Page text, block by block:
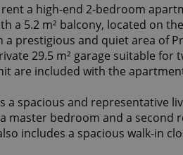
a high-end 2-bedroom
a 5.2 m² balcony, located on
prestigious and quiet area of
29.5 m² garage suitable for
are included with the
a spacious and representative
master bedroom and a second
includes a spacious walk-in